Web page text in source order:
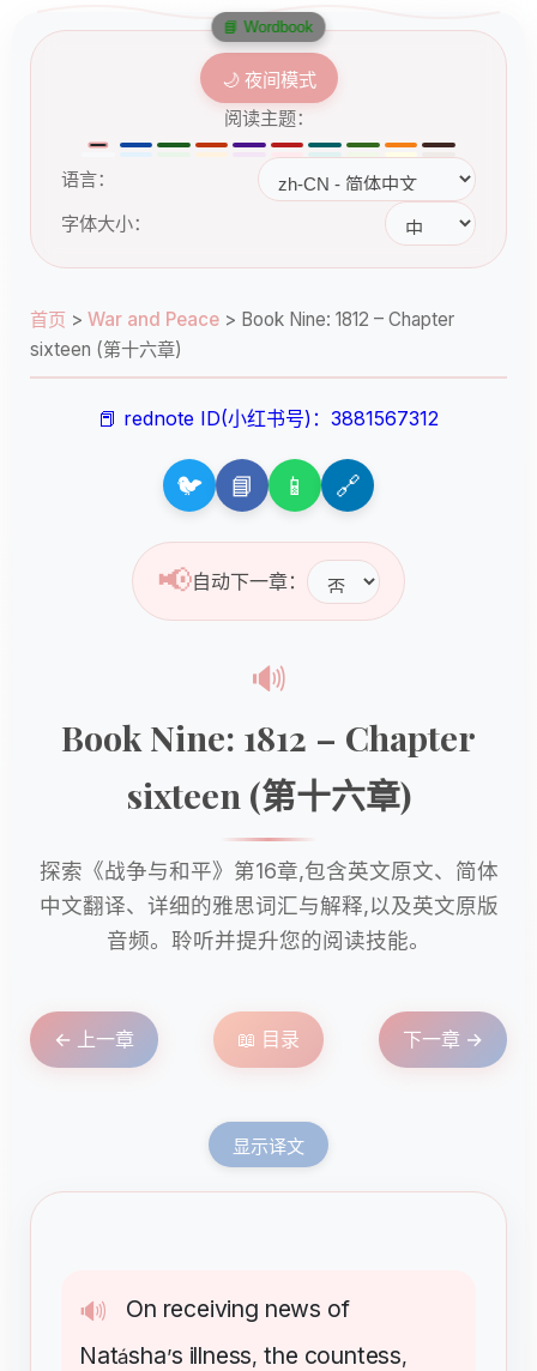
🌙 夜间模式
阅读主题：
语言：
字体大小：
首页 > War and Peace > Book Nine: 1812 – Chapter
sixteen (第十六章)
📕 rednote ID(小红书号)：3881567312
🐦 📘 📱 🔗
📢自动下一章：
🔊
Book Nine: 1812 – Chapter
sixteen (第十六章)
探索《战争与和平》第16章,包含英文原文、简体
中文翻译、详细的雅思词汇与解释,以及英文原版
音频。聆听并提升您的阅读技能。
← 上一章 📖 目录 下一章 →
显示译文
🔊 On receiving news of
Natásha’s illness,the countess,
📘 Wordbook